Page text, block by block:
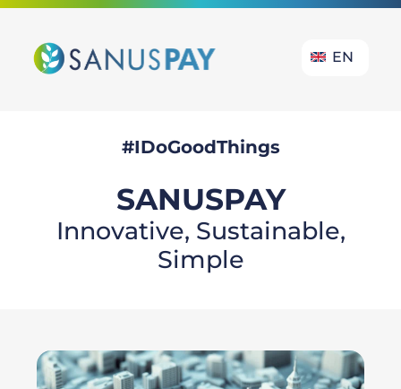
EN
#IDoGoodThings
SANUSPAY
Innovative, Sustainable,
Simple